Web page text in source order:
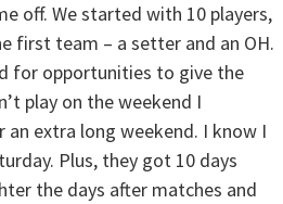
off. We started with 10 players,
first team – a setter and an OH.
for opportunities to give the
play on the weekend I
extra long weekend. I know I
Plus, they got 10 days
the days after matches and